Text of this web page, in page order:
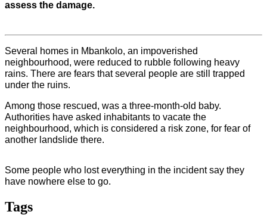
assess the damage.
Several homes in Mbankolo, an impoverished
neighbourhood, were reduced to rubble following heavy
rains. There are fears that several people are still trapped
under the ruins.
Among those rescued, was a three-month-old baby.
Authorities have asked inhabitants to vacate the
neighbourhood, which is considered a risk zone, for fear of
another landslide there.
Some people who lost everything in the incident say they
have nowhere else to go.
Tags